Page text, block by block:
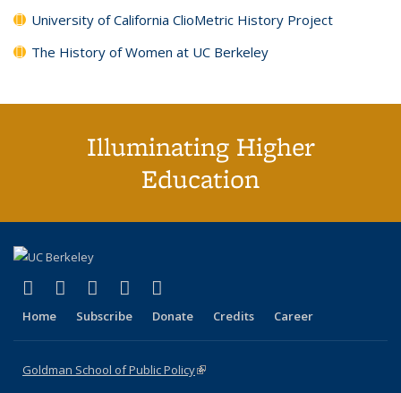
University of California ClioMetric History Project
The History of Women at UC Berkeley
Illuminating Higher
Education
X (formerly Twitter)
(link is external)
LinkedIn
(link is external)
YouTube
(link is external)
Instagram
(link is external)
Home Subscribe Donate Credits Career
Goldman School of Public Policy(link is external)